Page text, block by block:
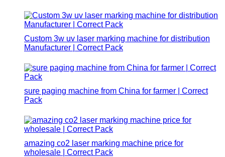
Custom 3w uv laser marking machine for distribution
Manufacturer | Correct Pack
sure paging machine from China for farmer | Correct
Pack
amazing co2 laser marking machine price for
wholesale | Correct Pack